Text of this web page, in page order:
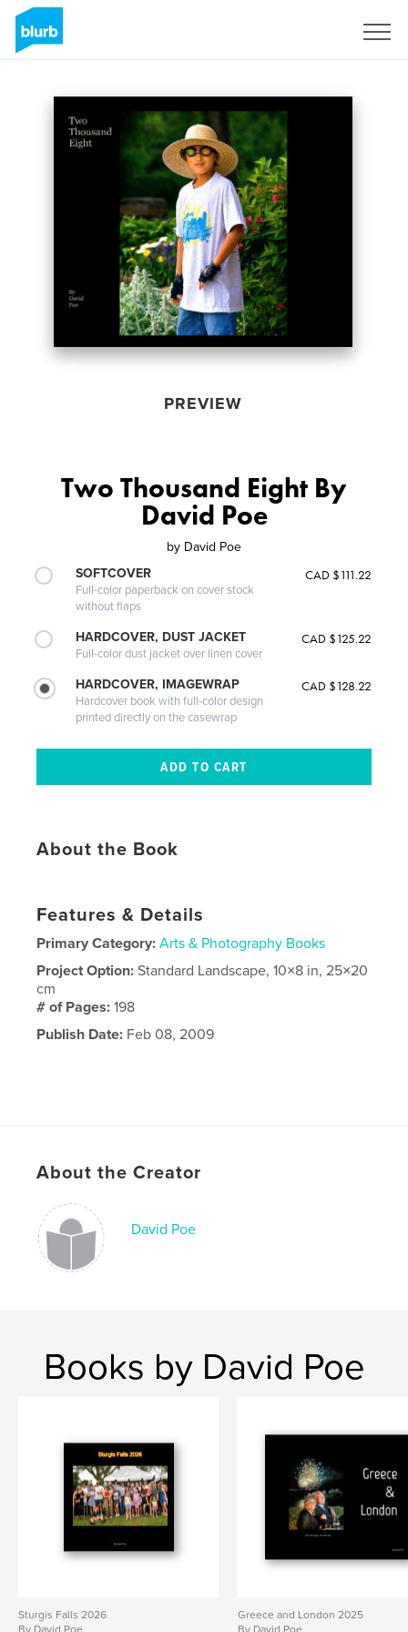
PREVIEW
Two Thousand Eight By
David Poe
by David Poe
SOFTCOVER
Full-color paperback on cover stock
without flaps
CAD $111.22
HARDCOVER, DUST JACKET
Full-color dust jacket over linen cover
CAD $125.22
HARDCOVER, IMAGEWRAP
Hardcover book with full-color design
printed directly on the casewrap
CAD $128.22
About the Book
Features & Details
Primary Category: Arts & Photography Books
Project Option:Standard Landscape, 10×8 in, 25×20
cm
# of Pages:198
Publish Date: Feb 08, 2009
About the Creator
David Poe
Books by David Poe
Sturgis Falls 2026
By David Poe
Greece and London 2025
By David Poe